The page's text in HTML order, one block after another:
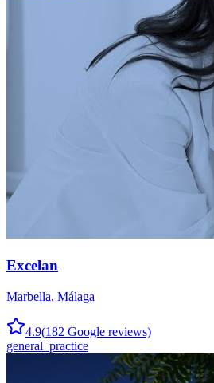
Excelan
Marbella, Málaga
4.9(182 Google reviews)
general_practice